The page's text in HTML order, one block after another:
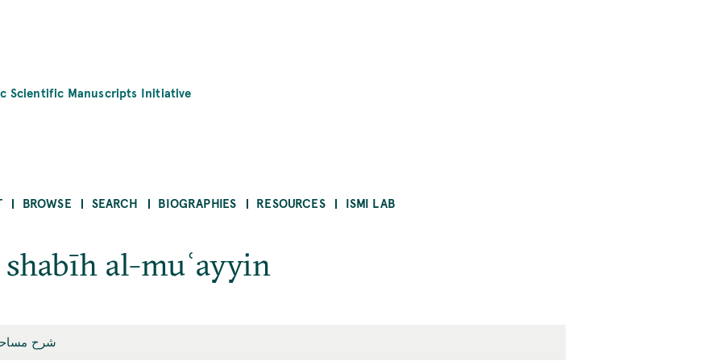
Scientific Manuscripts Initiative
BROWSE SEARCH BIOGRAPHIES RESOURCES ISMI LAB
al-muʿayyin
شرح